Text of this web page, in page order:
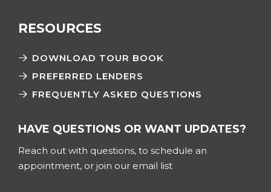
RESOURCES
DOWNLOAD TOUR BOOK
PREFERRED LENDERS
FREQUENTLY ASKED QUESTIONS
HAVE QUESTIONS OR WANT UPDATES?
Reach out with questions, to schedule an
appointment, or join our email list